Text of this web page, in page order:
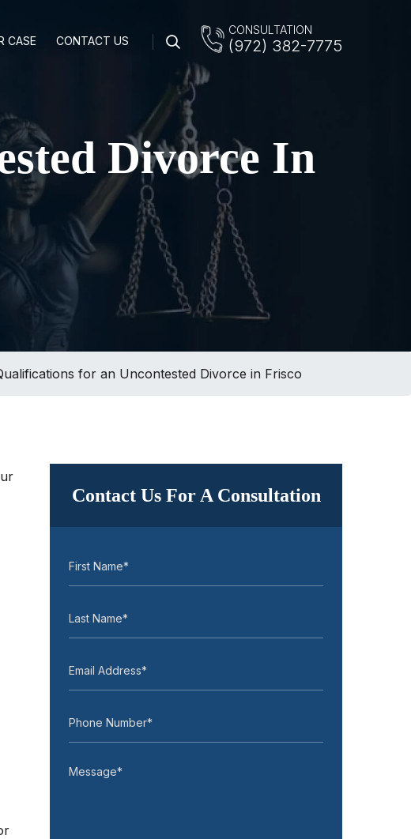
CASE CONTACT US
CONSULTATION
(972) 382-7775
Divorce In
for an Uncontested Divorce in Frisco
Contact Us For A Consultation